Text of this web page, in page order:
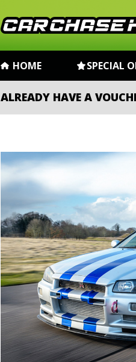
HOME SPECIAL
ALREADY HAVE A